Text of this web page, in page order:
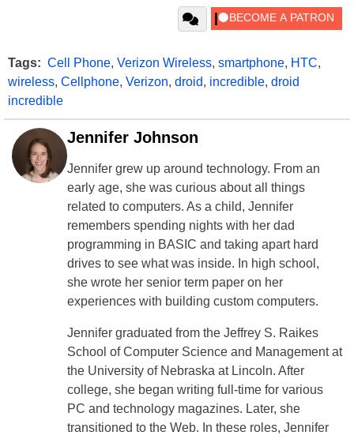
Tags: Cell Phone, Verizon Wireless, smartphone, HTC,
wireless, Cellphone, Verizon, droid, incredible, droid
incredible
Jennifer Johnson
Jennifer grew up around technology. From an
early age, she was curious about all things
related to computers. As a child, Jennifer
remembers spending nights with her dad
programming in BASIC and taking apart hard
drives to see what was inside. In high school,
she wrote her senior term paper on her
experiences with building custom computers.
Jennifer graduated from the Jeffrey S. Raikes
School of Computer Science and Management at
the University of Nebraska at Lincoln. After
college, she began writing full-time for various
PC and technology magazines. Later, she
transitioned to the Web. In these roles, Jennifer